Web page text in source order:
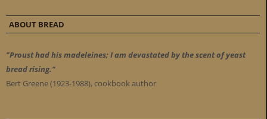
ABOUT BREAD
"Proust had his madeleines; I am devastated by the scent of yeast
bread rising."
Bert Greene (1923-1988), cookbook author